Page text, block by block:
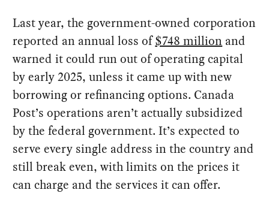
Last year, the government-owned corporation
reported an annual loss of$748 million and
warned it could run out of operating capital
by early 2025, unless it came up with new
borrowing or refinancing options. Canada
Post’s operations aren’t actually subsidized
by the federal government. It’s expected to
serve every single address in the country and
still break even, with limits on the prices it
can charge and the services it can offer.